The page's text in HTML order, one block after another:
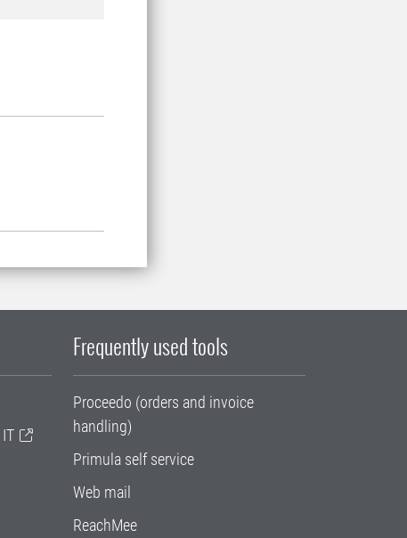
Frequently used tools
Proceedo (orders and invoice
handling)
Primula self service
Web mail
ReachMee